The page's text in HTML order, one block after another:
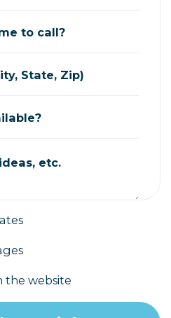
to call?
State, Zip)
etc.
the website